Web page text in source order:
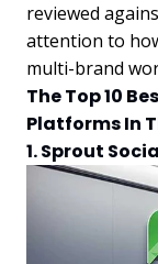
reviewed
attention to
multi-brand
The Top 10
Platforms In
1. Sprout